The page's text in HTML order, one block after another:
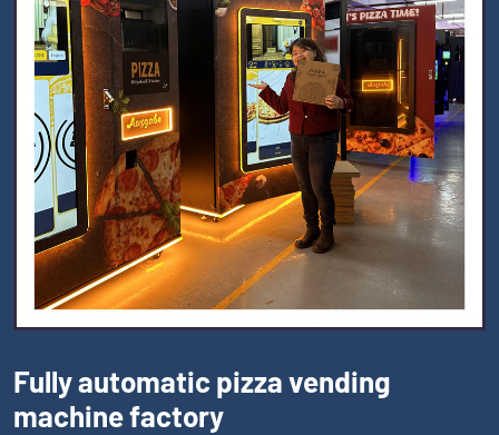
Fully automatic pizza vending
machine factory